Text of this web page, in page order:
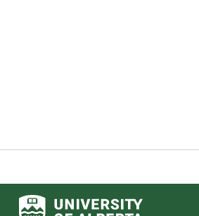
University of Alberta logo